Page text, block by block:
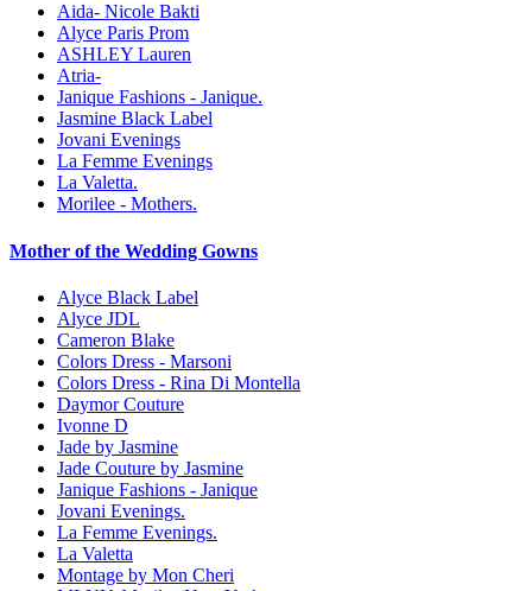
Aida- Nicole Bakti
Alyce Paris Prom
ASHLEY Lauren
Atria-
Janique Fashions - Janique.
Jasmine Black Label
Jovani Evenings
La Femme Evenings
La Valetta.
Morilee - Mothers.
Mother of the Wedding Gowns
Alyce Black Label
Alyce JDL
Cameron Blake
Colors Dress - Marsoni
Colors Dress - Rina Di Montella
Daymor Couture
Ivonne D
Jade by Jasmine
Jade Couture by Jasmine
Janique Fashions - Janique
Jovani Evenings.
La Femme Evenings.
La Valetta
Montage by Mon Cheri